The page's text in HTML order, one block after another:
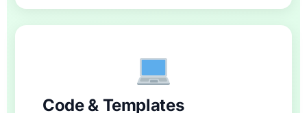
Code & Templates